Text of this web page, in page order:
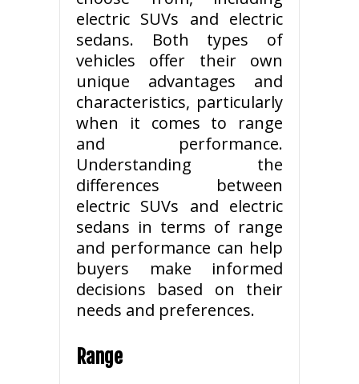
electric SUVs and electric
sedans. Both types of
vehicles offer their own
unique advantages and
characteristics, particularly
when it comes to range
and performance.
Understanding the
differences between
electric SUVs and electric
sedans in terms of range
and performance can help
buyers make informed
decisions based on their
needs and preferences.
Range